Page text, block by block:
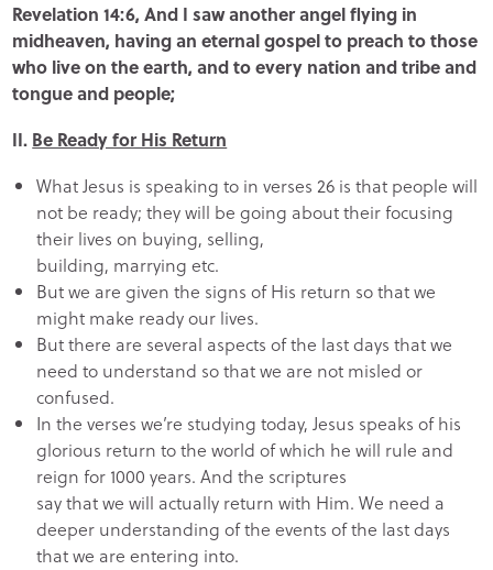
Revelation 14:6, And I saw another angel flying in
midheaven, having an eternal gospel to preach to those
who live on the earth, and to every nation and tribe and
tongue and people;
II. Be Ready for His Return
What Jesus is speaking to in verses 26 is that people will
not be ready; they will be going about their focusing
their lives on buying, selling,
building, marrying etc.
But we are given the signs of His return so that we
might make ready our lives.
But there are several aspects of the last days that we
need to understand so that we are not misled or
confused.
In the verses we’re studying today, Jesus speaks of his
glorious return to the world of which he will rule and
reign for 1000 years. And the scriptures
say that we will actually return with Him. We need a
deeper understanding of the events of the last days
that we are entering into.